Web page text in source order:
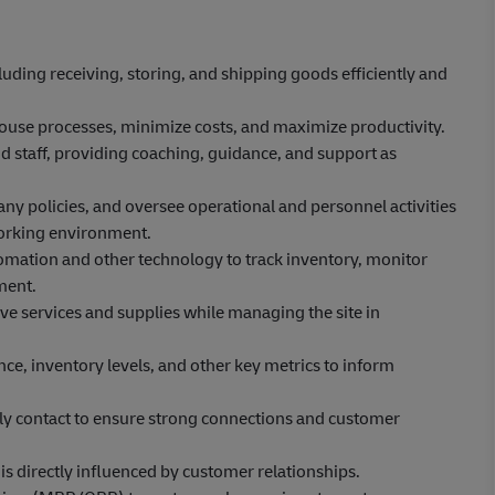
receiving, storing, and shipping goods efficiently and
processes, minimize costs, and maximize productivity.
staff, providing coaching, guidance, and support as
policies, and oversee operational and personnel activities
environment.
and other technology to track inventory, monitor
services and supplies while managing the site in
inventory levels, and other key metrics to inform
contact to ensure strong connections and customer
directly influenced by customer relationships.